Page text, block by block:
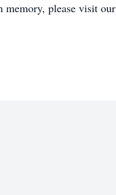
memory, please visit our